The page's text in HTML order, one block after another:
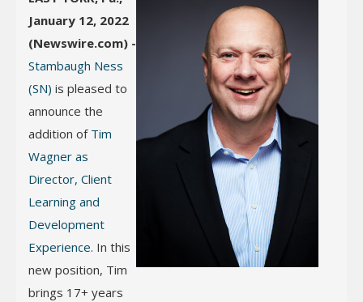
January 12, 2022
(Newswire.com) -
Stambaugh Ness
(SN) is pleased to
announce the
addition of Tim
Wagner as
Director, Client
Learning and
Development
Experience. In this
new position, Tim
brings 17+ years